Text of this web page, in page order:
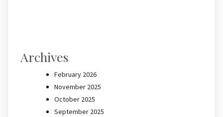
Archives
February 2026
November 2025
October 2025
September 2025